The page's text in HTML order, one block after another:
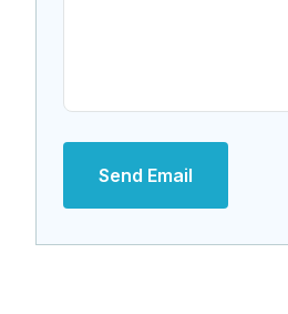
Send Email